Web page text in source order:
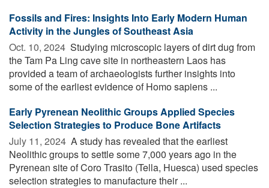
Fossils and Fires: Insights Into Early Modern Human
Activity in the Jungles of Southeast Asia
Oct. 10, 2024  Studying microscopic layers of dirt dug from
the Tam Pa Ling cave site in northeastern Laos has
provided a team of archaeologists further insights into
some of the earliest evidence of Homo sapiens ...
Early Pyrenean Neolithic Groups Applied Species
Selection Strategies to Produce Bone Artifacts
July 11, 2024  A study has revealed that the earliest
Neolithic groups to settle some 7,000 years ago in the
Pyrenean site of Coro Trasito (Tella, Huesca) used species
selection strategies to manufacture their ...